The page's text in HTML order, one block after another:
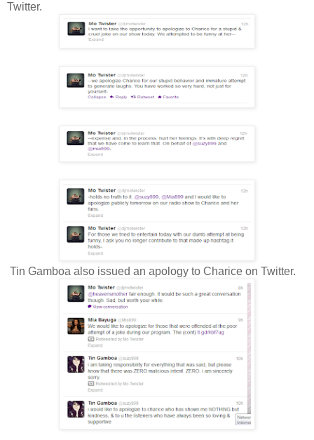
Twitter.
Tin Gamboa also issued an apology to Charice on Twitter.